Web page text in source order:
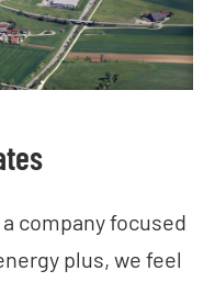
company focused
plus, we feel